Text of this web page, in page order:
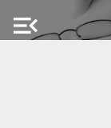
menu_open